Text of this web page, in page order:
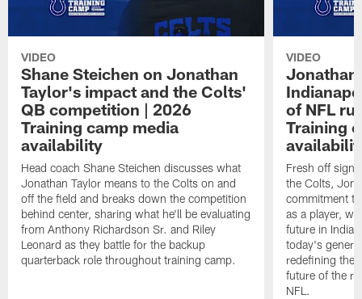
VIDEO
Shane Steichen on Jonathan
Taylor's impact and the Colts'
QB competition | 2026
Training camp media
availability
Head coach Shane Steichen discusses what
Jonathan Taylor means to the Colts on and
off the field and breaks down the competition
behind center, sharing what he'll be evaluating
from Anthony Richardson Sr. and Riley
Leonard as they battle for the backup
quarterback role throughout training camp.
VIDEO
Jonathan
of NFL
Training
Fresh off
the Colts,
commitment
as a player,
future in
today's
redefining the
future of the
NFL.